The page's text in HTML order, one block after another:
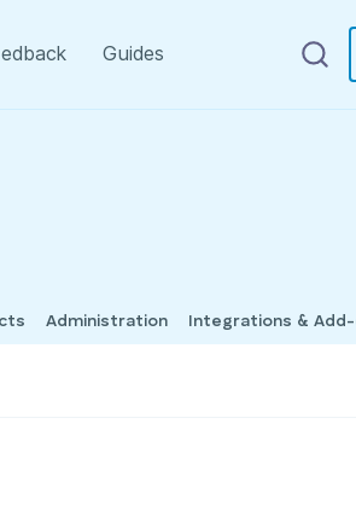
Guides
Integrations &
Administration